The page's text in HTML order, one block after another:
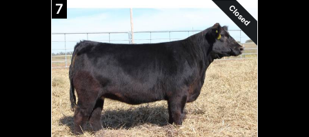
7 Closed